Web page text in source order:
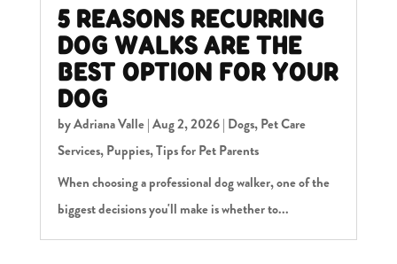
5 REASONS RECURRING
DOG WALKS ARE THE
BEST OPTION FOR YOUR
DOG
byAdriana Valle|Aug 2, 2026| Dogs,Pet Care
Services,Puppies,Tips for Pet Parents
When choosing a professional dog walker, one of the
biggest decisions you'll make is whether to...